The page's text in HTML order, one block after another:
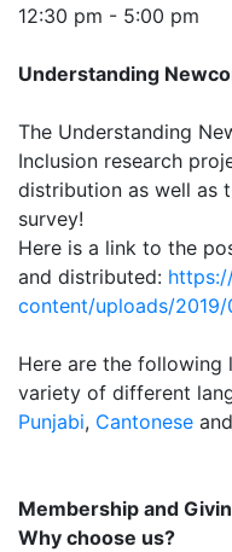
12:30 pm - 5:00 pm
Understanding
The Understanding
Inclusion research
distribution as well as
survey!
Here is a link to the
and distributed:
content/uploads/
Here are the following
variety of different
Punjabi, Cantonese and
Membership and
Why choose us?